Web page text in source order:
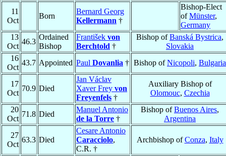
11
Oct
Born
Bernard Georg
Kellermann †
Bishop-Elect
ofMünster,
Germany
13
Oct
46.3
Ordained
Bishop
František von
Berchtold †
Bishop ofBanská Bystrica,
Slovakia
16
Oct
43.7 Appointed Paul Dovanlia † Bishop ofNicopoli, Bulgaria
17
Oct
70.9 Died
Jan Václav
Xaver Frey von
Freyenfels †
Auxiliary Bishop of
Olomouc, Czechia
20
Oct
71.8 Died
Manuel Antonio
de la Torre †
Bishop ofBuenos Aires,
Argentina
27
Oct
63.3 Died
Cesare Antonio
Caracciolo,
C.R. †
Archbishop ofConza, Italy